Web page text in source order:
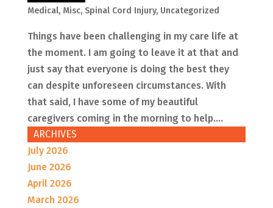
Medical, Misc, Spinal Cord Injury, Uncategorized
Things have been challenging in my care life at
the moment. I am going to leave it at that and
just say that everyone is doing the best they
can despite unforeseen circumstances. With
that said, I have some of my beautiful
caregivers coming in the morning to help....
ARCHIVES
July 2026
June 2026
April 2026
March 2026